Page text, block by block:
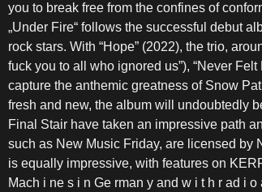
you to break free from the confines of
„Under Fire“ follows the successful debut
rock stars. With “Hope” (2022), the trio,
fuck you to all who ignored us”), “Never
capture the anthemic greatness of Snow
fresh and new, the album will undoubtedly
Final Stair have taken an impressive path
such as New Music Friday, are licensed by
is equally impressive, with features on
Mach i ne s i n Ge rman y and w i t h r ad i